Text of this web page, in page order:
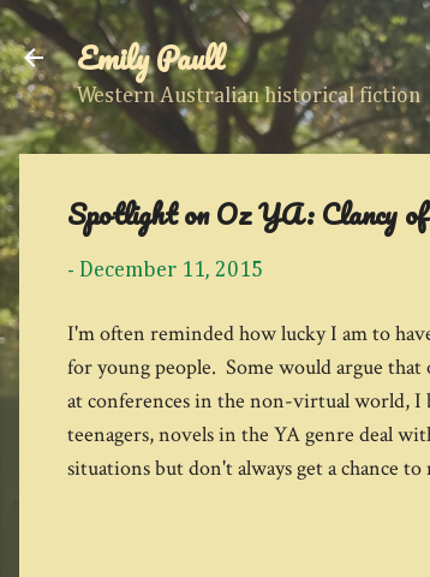
Emily Paull
Western Australian historical fiction
Spotlight on Oz YA: Clancy
- December 11, 2015
I'm often reminded how lucky I am to
for young people. Some would argue
at conferences in the non-virtual world,
teenagers, novels in the YA genre deal
situations but don't always get a chance